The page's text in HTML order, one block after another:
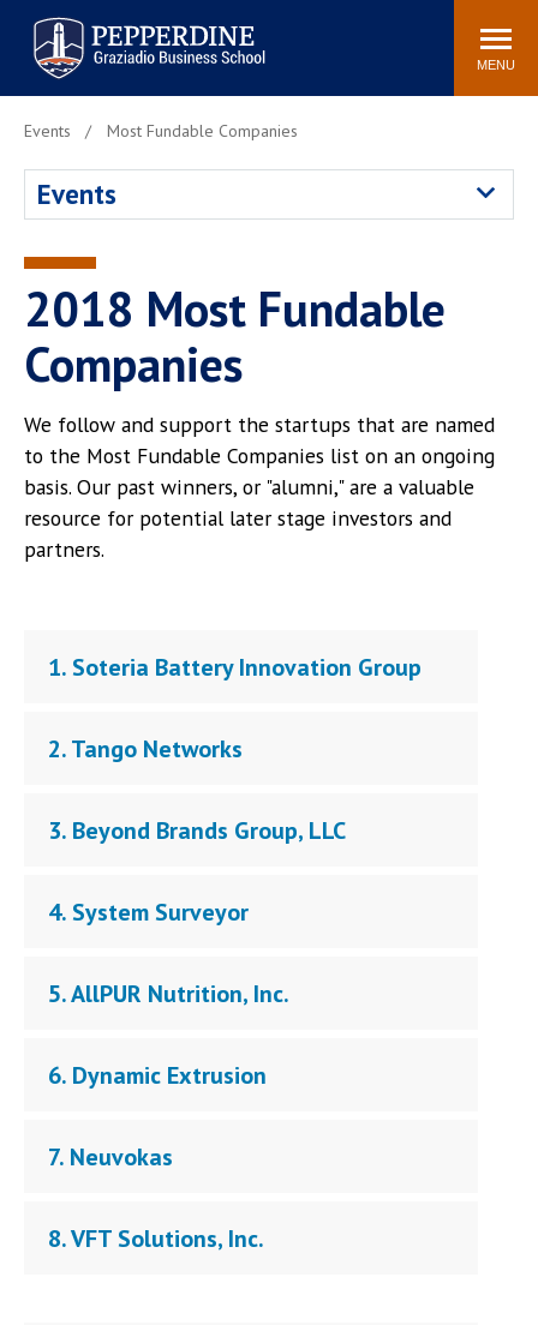
Pepperdine | Graziadio
Business School
Search
site
MENU
Newsroom Events Community
Graziadio at a Glance
Faculty Directory
Graziadio Blog
Recruitment Advisors
Events Most Fundable Companies
Events
2018 Most Fundable
Companies
We follow and support the startups that are named
to the Most Fundable Companies list on an ongoing
basis. Our past winners, or "alumni," are a valuable
resource for potential later stage investors and
partners.
1. Soteria Battery Innovation Group
2. Tango Networks
3. Beyond Brands Group, LLC
4. System Surveyor
5. AllPUR Nutrition, Inc.
6. Dynamic Extrusion
7. Neuvokas
8. VFT Solutions, Inc.